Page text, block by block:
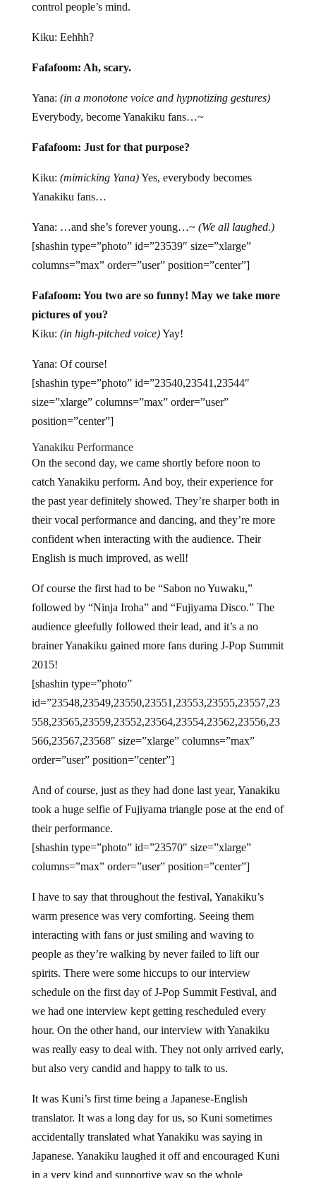
control people’s mind.
Kiku: Eehhh?
Fafafoom: Ah, scary.
Yana: (in a monotone voice and hypnotizing gestures)
Everybody, become Yanakiku fans…~
Fafafoom: Just for that purpose?
Kiku: (mimicking Yana)Yes, everybody becomes
Yanakiku fans…
Yana: …and she’s forever young…~ (We all laughed.)
[shashin type=”photo” id=”23539″ size=”xlarge”
columns=”max” order=”user” position=”center”]
Fafafoom: You two are so funny! May we take more
pictures of you?
Kiku: (in high-pitched voice)Yay!
Yana: Of course!
[shashin type=”photo” id=”23540,23541,23544″
size=”xlarge” columns=”max” order=”user”
position=”center”]
Yanakiku Performance
On the second day, we came shortly before noon to
catch Yanakiku perform. And boy, their experience for
the past year definitely showed. They’re sharper both in
their vocal performance and dancing, and they’re more
confident when interacting with the audience. Their
English is much improved, as well!
Of course the first had to be “Sabon no Yuwaku,”
followed by “Ninja Iroha” and “Fujiyama Disco.” The
audience gleefully followed their lead, and it’s a no
brainer Yanakiku gained more fans during J-Pop Summit
2015!
[shashin type=”photo”
id=”23548,23549,23550,23551,23553,23555,23557,23
558,23565,23559,23552,23564,23554,23562,23556,23
566,23567,23568″ size=”xlarge” columns=”max”
order=”user” position=”center”]
And of course, just as they had done last year, Yanakiku
took a huge selfie of Fujiyama triangle pose at the end of
their performance.
[shashin type=”photo” id=”23570″ size=”xlarge”
columns=”max” order=”user” position=”center”]
I have to say that throughout the festival, Yanakiku’s
warm presence was very comforting. Seeing them
interacting with fans or just smiling and waving to
people as they’re walking by never failed to lift our
spirits. There were some hiccups to our interview
schedule on the first day of J-Pop Summit Festival, and
we had one interview kept getting rescheduled every
hour. On the other hand, our interview with Yanakiku
was really easy to deal with. They not only arrived early,
but also very candid and happy to talk to us.
It was Kuni’s first time being a Japanese-English
translator. It was a long day for us, so Kuni sometimes
accidentally translated what Yanakiku was saying in
Japanese. Yanakiku laughed it off and encouraged Kuni
in a very kind and supportive way so the whole